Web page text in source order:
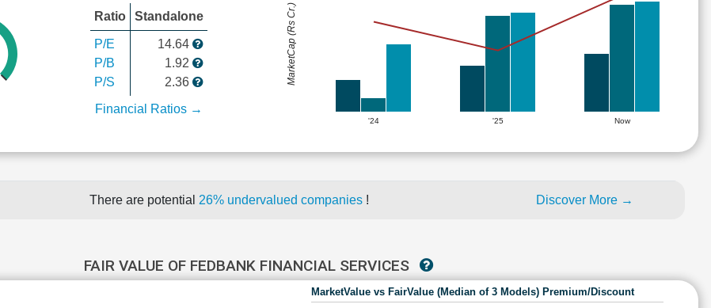
Ratio Standalone
P/E
P/B
P/S
14.64
1.92
2.36
Financial Ratios →
'24 '25 Now
MarketCap (Rs Cr.)
There are potential 26% undervalued companies ! Discover More →
FAIR VALUE OF FEDBANK FINANCIAL SERVICES
MarketValue vs FairValue (Median of 3 Models) Premium/Discount